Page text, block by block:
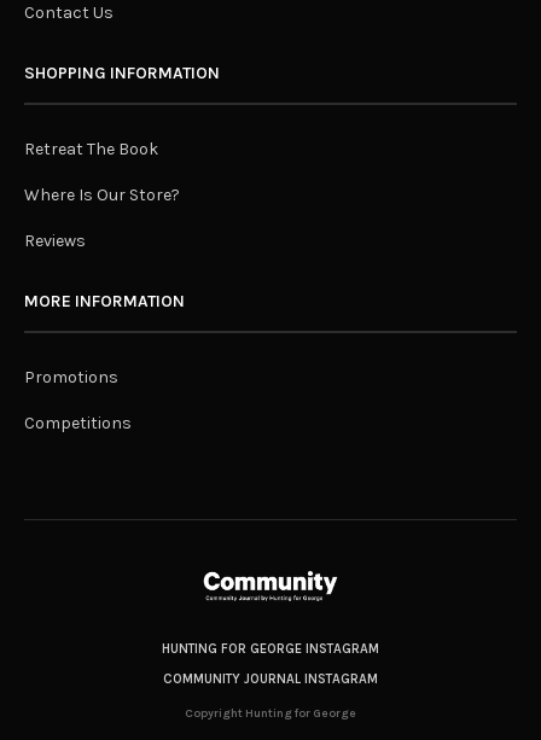
Contact Us
SHOPPING INFORMATION
Retreat The Book
Where Is Our Store?
Reviews
MORE INFORMATION
Promotions
Competitions
HUNTING FOR GEORGE INSTAGRAM
COMMUNITY JOURNAL INSTAGRAM
Copyright Hunting for George